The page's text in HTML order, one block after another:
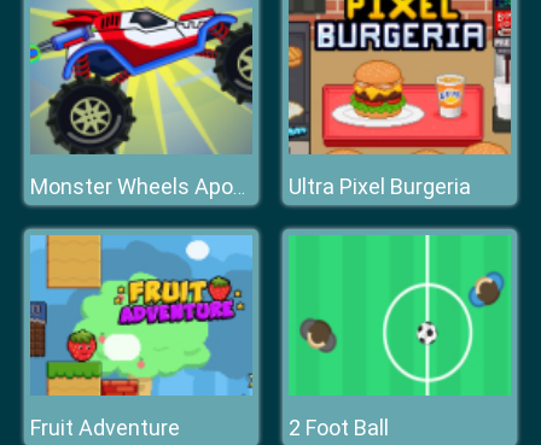
Monster Wheels Apocalypse Ultra Pixel Burgeria
Fruit Adventure 2 Foot Ball